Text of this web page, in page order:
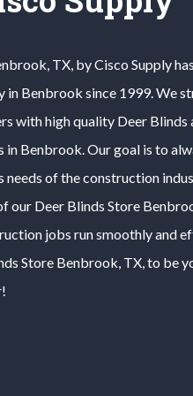
, TX, by Cisco Supply
in Benbrook since 1999. We
with high quality Deer Blinds
in Benbrook. Our goal is to
needs of the construction
our Deer Blinds Store
jobs run smoothly and
Store Benbrook, TX, to be